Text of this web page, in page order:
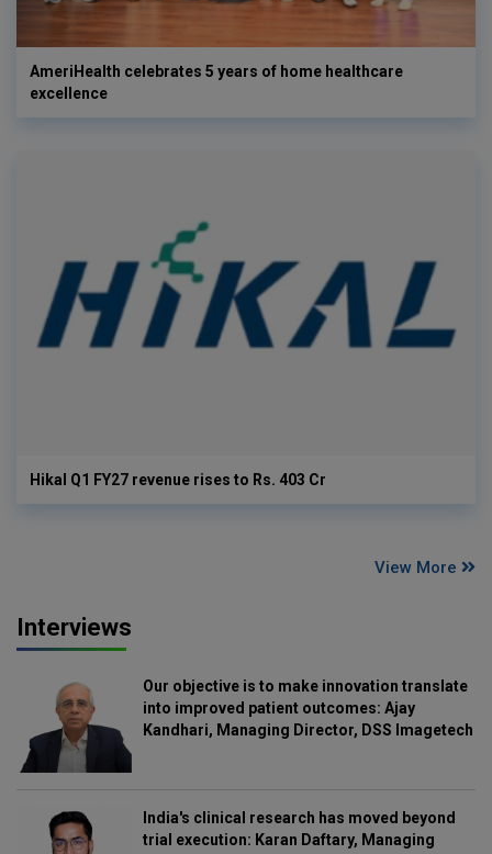
AmeriHealth celebrates 5 years of home healthcare
excellence
Hikal Q1 FY27 revenue rises to Rs. 403 Cr
View More
Interviews
Our objective is to make innovation translate
into improved patient outcomes: Ajay
Kandhari, Managing Director, DSS Imagetech
India's clinical research has moved beyond
trial execution: Karan Daftary, Managing